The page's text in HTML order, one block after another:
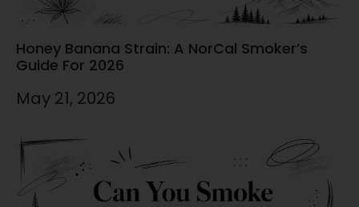
Honey Banana Strain: A NorCal Smoker’s
Guide For 2026
May 21, 2026